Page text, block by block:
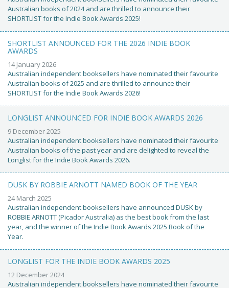
Australian books of 2024 and are thrilled to announce their
SHORTLIST for the Indie Book Awards 2025!
SHORTLIST ANNOUNCED FOR THE 2026 INDIE BOOK
AWARDS
14 January 2026
Australian independent booksellers have nominated their favourite
Australian books of 2025 and are thrilled to announce their
SHORTLIST for the Indie Book Awards 2026!
LONGLIST ANNOUNCED FOR INDIE BOOK AWARDS 2026
9 December 2025
Australian independent booksellers have nominated their favourite
Australian books of the past year and are delighted to reveal the
Longlist for the Indie Book Awards 2026.
DUSK BY ROBBIE ARNOTT NAMED BOOK OF THE YEAR
24 March 2025
Australian independent booksellers have announced DUSK by
ROBBIE ARNOTT (Picador Australia) as the best book from the last
year, and the winner of the Indie Book Awards 2025 Book of the
Year.
LONGLIST FOR THE INDIE BOOK AWARDS 2025
12 December 2024
Australian independent booksellers have nominated their favourite